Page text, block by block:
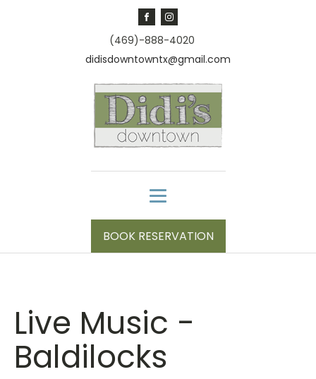
(469)-888-4020
didisdowntowntx@gmail.com
BOOK RESERVATION
Live Music -
Baldilocks